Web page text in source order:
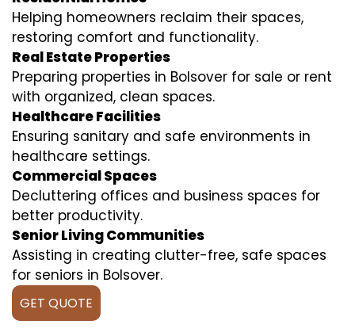
Helping homeowners reclaim their spaces,
restoring comfort and functionality.
Real Estate Properties
Preparing properties in Bolsover for sale or rent
with organized, clean spaces.
Healthcare Facilities
Ensuring sanitary and safe environments in
healthcare settings.
Commercial Spaces
Decluttering offices and business spaces for
better productivity.
Senior Living Communities
Assisting in creating clutter-free, safe spaces
for seniors in Bolsover.
GET QUOTE